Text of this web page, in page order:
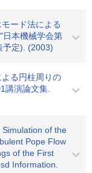
ード法による
日本機械学会第
予定). (2003)
る円柱周りの
講演論文集.
Simulation of the
Pope Flow
of the First
Information.